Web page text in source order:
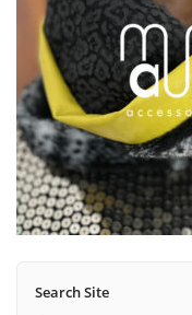
Search Site